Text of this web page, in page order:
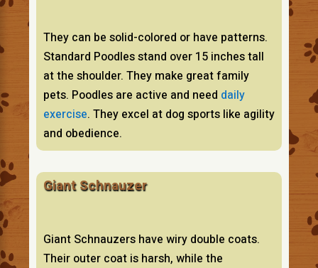
They can be solid-colored or have patterns.
Standard Poodles stand over 15 inches tall
at the shoulder. They make great family
pets. Poodles are active and need daily
exercise. They excel at dog sports like agility
and obedience.
Giant Schnauzer
Giant Schnauzers have wiry double coats.
Their outer coat is harsh, while the